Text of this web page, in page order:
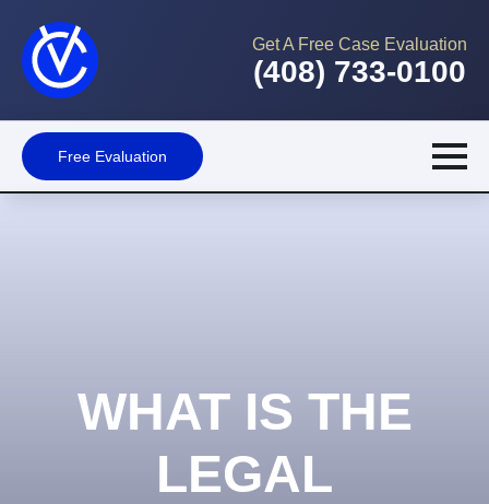
Get A Free Case Evaluation
(408) 733-0100
Free Evaluation
WHAT IS THE
LEGAL